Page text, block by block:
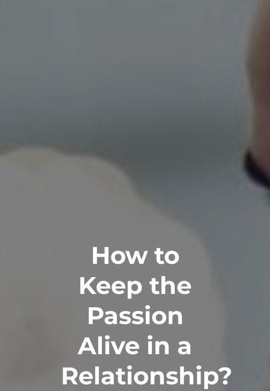
How to
Keep the
Passion
Alive in a
Relationship?